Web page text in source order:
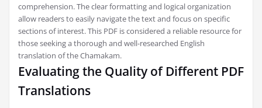
comprehension. The clear formatting and logical organization
allow readers to easily navigate the text and focus on specific
sections of interest. This PDF is considered a reliable resource for
those seeking a thorough and well-researched English
translation of the Chamakam.
Evaluating the Quality of Different PDF
Translations